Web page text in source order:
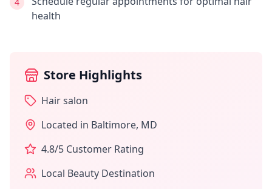
health
Store Highlights
Hair salon
Located in Baltimore, MD
4.8/5 Customer Rating
Local Beauty Destination